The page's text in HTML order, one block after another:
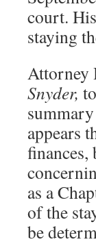
court.
staying
Attorney
Snyder,
appears
as a
of the
be